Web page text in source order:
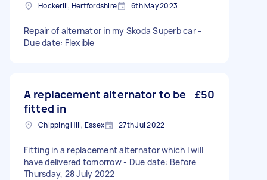
Hockerill, Hertfordshire 6th May 2023
Repair of alternator in my Skoda Superb car -
Due date: Flexible
A replacement alternator to be
fitted in
£50
Chipping Hill, Essex 27th Jul 2022
Fitting in a replacement alternator which I will
have delivered tomorrow - Due date: Before
Thursday, 28 July 2022